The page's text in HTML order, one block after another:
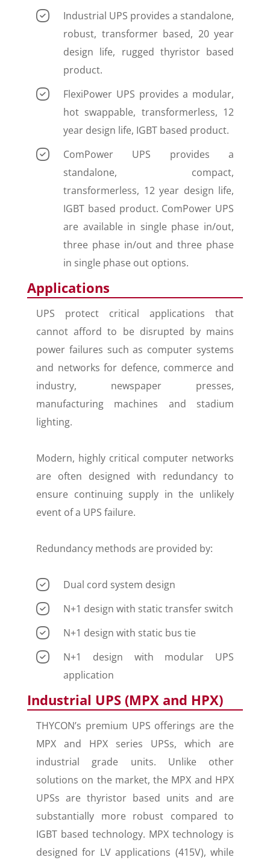
Industrial UPS provides a standalone,
robust, transformer based, 20 year
design life, rugged thyristor based
product.
FlexiPower UPS provides a modular,
hot swappable, transformerless, 12
year design life, IGBT based product.
ComPower UPS provides a
standalone, compact,
transformerless, 12 year design life,
IGBT based product. ComPower UPS
are available in single phase in/out,
three phase in/out and three phase
in single phase out options.
Applications
UPS protect critical applications that
cannot afford to be disrupted by mains
power failures such as computer systems
and networks for defence, commerce and
industry, newspaper presses,
manufacturing machines and stadium
lighting.
Modern, highly critical computer networks
are often designed with redundancy to
ensure continuing supply in the unlikely
event of a UPS failure.
Redundancy methods are provided by:
Dual cord system design
N+1 design with static transfer switch
N+1 design with static bus tie
N+1 design with modular UPS
application
Industrial UPS (MPX and HPX)
THYCON’s premium UPS offerings are the
MPX and HPX series UPSs, which are
industrial grade units. Unlike other
solutions on the market, the MPX and HPX
UPSs are thyristor based units and are
substantially more robust compared to
IGBT based technology. MPX technology is
designed for LV applications (415V), while